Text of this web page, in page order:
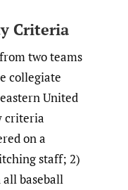
Criteria
two teams
collegiate
United
criteria
on a
staff; 2)
baseball